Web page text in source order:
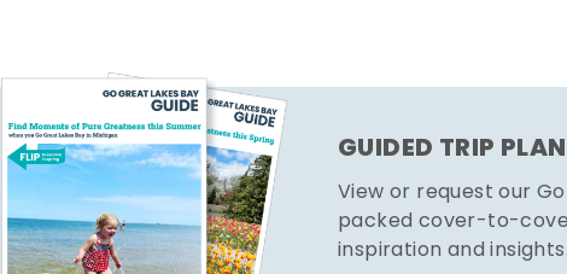
GUIDED TRIP
View or request our
packed cover-to-
inspiration and insights.